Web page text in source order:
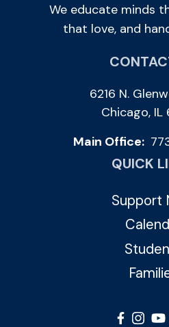
We educate minds
that love, and
6216 N.
Chicago,
Main Office:
QUICK
Support